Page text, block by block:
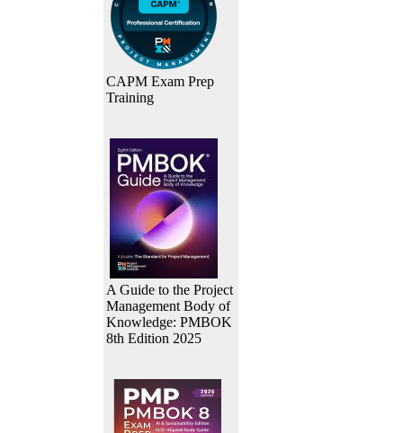
CAPM Exam Prep
Training
A Guide to the Project
Management Body of
Knowledge: PMBOK
8th Edition 2025